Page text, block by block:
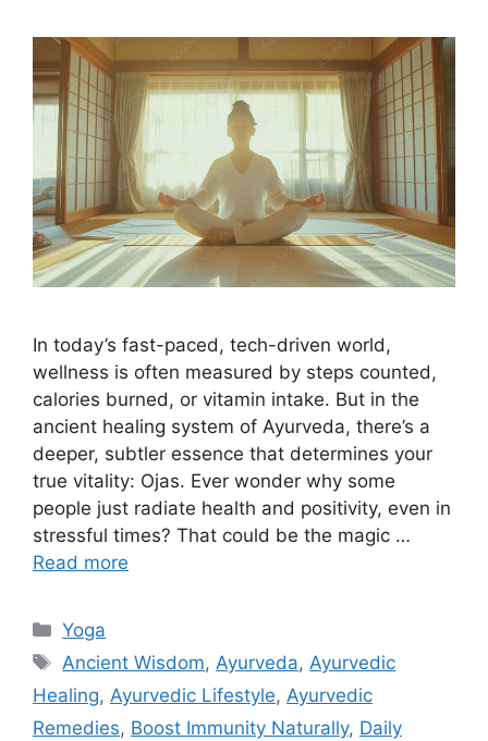
In today’s fast-paced, tech-driven world,
wellness is often measured by steps counted,
calories burned, or vitamin intake. But in the
ancient healing system of Ayurveda, there’s a
deeper, subtler essence that determines your
true vitality: Ojas. Ever wonder why some
people just radiate health and positivity, even in
stressful times? That could be the magic …
Read more
Categories
Yoga
Tags
Ancient Wisdom,Ayurveda,Ayurvedic
Healing, Ayurvedic Lifestyle, Ayurvedic
Remedies, Boost Immunity Naturally, Daily